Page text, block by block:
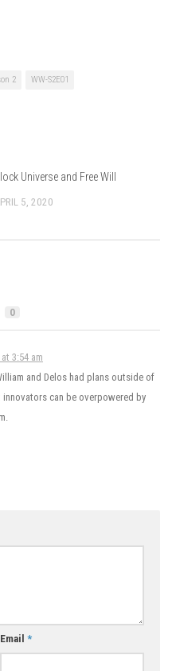
2 WW-S2E01
Universe and Free Will
5, 2020
0
3:54 am
and Delos had plans outside of
innovators can be overpowered by
Email *